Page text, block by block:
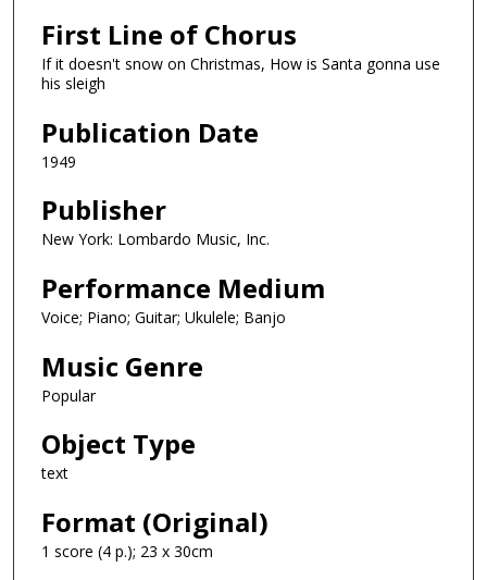
First Line of Chorus
If it doesn't snow on Christmas, How is Santa gonna use
his sleigh
Publication Date
1949
Publisher
New York: Lombardo Music, Inc.
Performance Medium
Voice; Piano; Guitar; Ukulele; Banjo
Music Genre
Popular
Object Type
text
Format (Original)
1 score (4 p.); 23 x 30cm